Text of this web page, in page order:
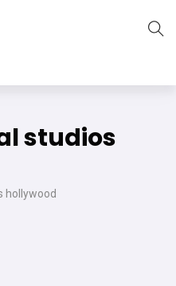
studios
hollywood